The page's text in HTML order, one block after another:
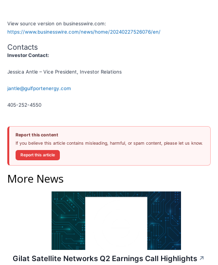
View source version on businesswire.com:
https://www.businesswire.com/news/home/20240227526076/en/
Contacts
Investor Contact:
Jessica Antle – Vice President, Investor Relations
jantle@gulfportenergy.com
405-252-4550
Report this content
If you believe this article contains misleading, harmful, or spam content, please let us know.
Report this article
More News
Gilat Satellite Networks Q2 Earnings Call Highlights ↗